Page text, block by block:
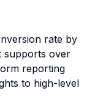
rate by
supports over
reporting
to high-level